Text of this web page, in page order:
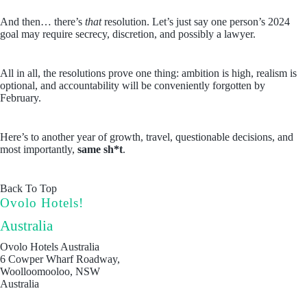
And then… there’s thatresolution. Let’s just say one person’s 2024
goal may require secrecy, discretion, and possibly a lawyer.
All in all, the resolutions prove one thing: ambition is high, realism is
optional, and accountability will be conveniently forgotten by
February.
Here’s to another year of growth, travel, questionable decisions, and
most importantly, same sh*t.
Back To Top
Ovolo Hotels!
Australia
Ovolo Hotels Australia
6 Cowper Wharf Roadway,
Woolloomooloo, NSW
Australia